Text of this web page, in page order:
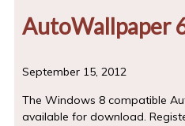
AutoWallpaper
September 15, 2012
The Windows 8 compatible
available for download.